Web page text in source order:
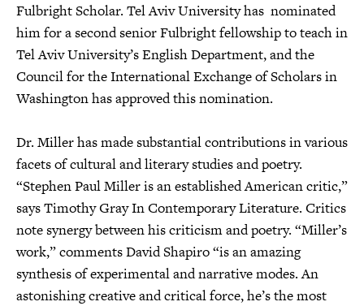
Fulbright Scholar. Tel Aviv University has nominated
him for a second senior Fulbright fellowship to teach in
Tel Aviv University’s English Department, and the
Council for the International Exchange of Scholars in
Washington has approved this nomination.
Dr. Miller has made substantial contributions in various
facets of cultural and literary studies and poetry.
“Stephen Paul Miller is an established American critic,”
says Timothy Gray In Contemporary Literature. Critics
note synergy between his criticism and poetry. “Miller’s
work,” comments David Shapiro “is an amazing
synthesis of experimental and narrative modes. An
astonishing creative and critical force, he’s the most